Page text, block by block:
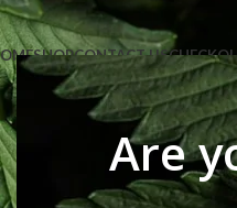
Are
SHOPCONTACT US